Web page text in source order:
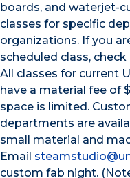
boards, and waterjet-
classes for specific
organizations. If you
scheduled class,
All classes for current
have a material fee of
space is limited.
departments are
small material and
Email
custom fab night.